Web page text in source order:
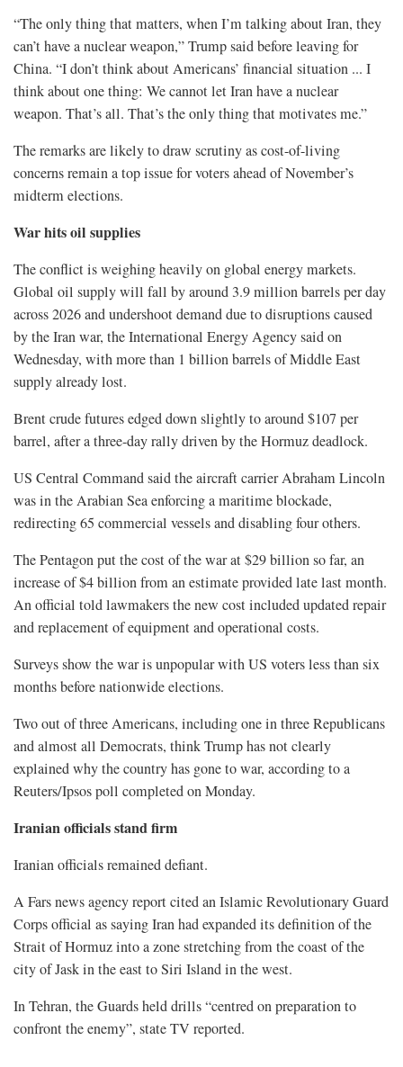
“The only thing that matters, when I’m talking about Iran, they
can’t have a nuclear weapon,” Trump said before leaving for
China. “I don’t think about Americans’ financial situation ... I
think about one thing: We cannot let Iran have a nuclear
weapon. That’s all. That’s the only thing that motivates me.”
The remarks are likely to draw scrutiny as cost-of-living
concerns remain a top issue for voters ahead of November’s
midterm elections.
War hits oil supplies
The conflict is weighing heavily on global energy markets.
Global oil supply will fall by around 3.9 million barrels per ​day
across 2026 and undershoot demand due ​to disruptions caused
by the Iran war, ⁠the International Energy Agency said on
Wednesday, with more than 1 billion barrels of Middle East
supply already lost.
Brent crude futures edged down slightly to around $107 per
barrel, after a three-day rally driven by the Hormuz deadlock.
US Central Command said the aircraft carrier Abraham Lincoln
was in the ​Arabian Sea enforcing a maritime blockade,
redirecting 65 commercial vessels and disabling four others.
The Pentagon put the cost of the war at $29 ​billion so far, an
⁠increase of $4 billion from an estimate provided late last month.
An official told lawmakers the new cost included updated repair
and replacement of equipment and operational costs.
Surveys show the war is unpopular with US voters less than six
months before nationwide elections.
Two out of three Americans, including one in three Republicans
and almost all Democrats, think Trump has not clearly
explained why the country has gone ⁠to war, ​according to a
Reuters/Ipsos poll completed on Monday.
Iranian officials stand firm
Iranian officials remained defiant.
A Fars news agency report cited ​an Islamic Revolutionary Guard
Corps official as saying Iran had expanded its definition of the
Strait of Hormuz into a zone stretching from the coast of the
city of Jask in the east to Siri Island in the ​west.
In Tehran, the Guards held drills “centred on preparation to
confront the enemy”, state TV reported.